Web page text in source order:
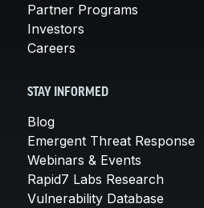
Partner Programs
Investors
Careers
STAY INFORMED
Blog
Emergent Threat Response
Webinars & Events
Rapid7 Labs Research
Vulnerability Database